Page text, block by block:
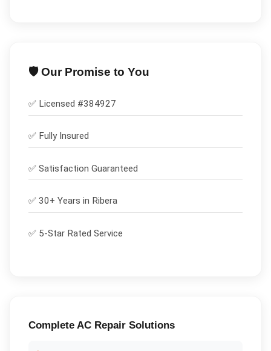
🛡️ Our Promise to You
✅ Licensed #384927
✅ Fully Insured
✅ Satisfaction Guaranteed
✅ 30+ Years in Ribera
✅ 5-Star Rated Service
Complete AC RepairSolutions